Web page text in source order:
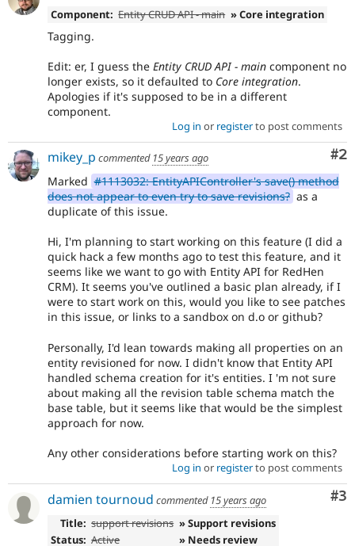
Component: Entity CRUD API - main » Core integration
Tagging.
Edit: er, I guess the Entity CRUD API - main component no
longer exists, so it defaulted to Core integration.
Apologies if it's supposed to be in a different
component.
Log in or registerto post comments
#2
mikey_p commented 15 years ago
Marked #1113032: EntityAPIController's save() method
does not appear to even try to save revisions? as a
duplicate of this issue.
Hi, I'm planning to start working on this feature (I did a
quick hack a few months ago to test this feature, and it
seems like we want to go with Entity API for RedHen
CRM). It seems you've outlined a basic plan already, if I
were to start work on this, would you like to see patches
in this issue, or links to a sandbox on d.o or github?
Personally, I'd lean towards making all properties on an
entity revisioned for now. I didn't know that Entity API
handled schema creation for it's entities. I 'm not sure
about making all the revision table schema match the
base table, but it seems like that would be the simplest
approach for now.
Any other considerations before starting work on this?
Log in or registerto post comments
#3
damien tournoud commented 15 years ago
Title: support revisions » Support revisions
Status: Active
» Needs review